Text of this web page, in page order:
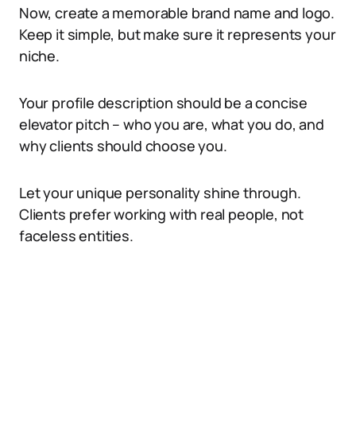
Now, create a memorable brand name and logo.
Keep it simple, but make sure it represents your
niche.
Your profile description should be a concise
elevator pitch – who you are, what you do, and
why clients should choose you.
Let your unique personality shine through.
Clients prefer working with real people, not
faceless entities.